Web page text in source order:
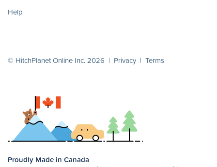
Help
© HitchPlanet Online Inc. 2026 | Privacy | Terms
Proudly Made in Canada